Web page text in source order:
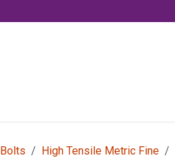
Bolts High Tensile Metric Fine